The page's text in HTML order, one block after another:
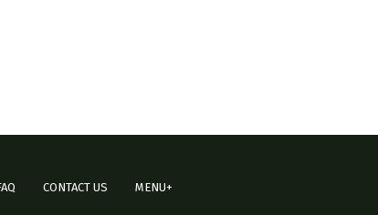
CONTACT US MENU+